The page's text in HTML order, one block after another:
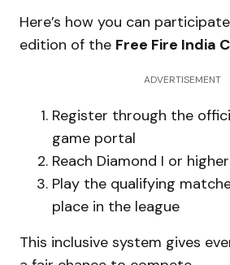
Here’s how you can
edition of the Free Fire India
ADVERTISEMENT
Register through the
game portal
Reach Diamond I or
Play the qualifying
place in the league
This inclusive system gives